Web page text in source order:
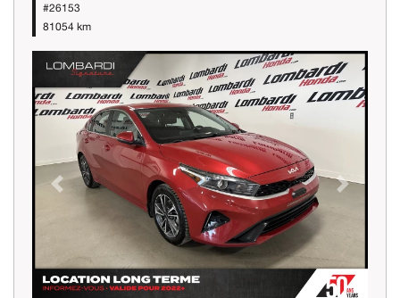
#26153
81054 km
Previous Next